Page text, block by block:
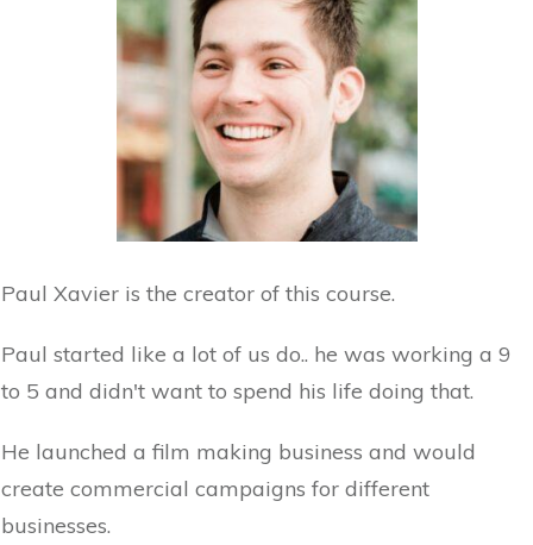
Paul Xavier is the creator of this course.
Paul started like a lot of us do.. he was working a 9
to 5 and didn't want to spend his life doing that.
He launched a film making business and would
create commercial campaigns for different
businesses.